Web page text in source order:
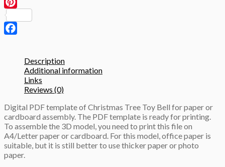
Tree
Toy,
PDF
template
Description
Additional information
Links
Reviews (0)
Digital PDF template of Christmas Tree Toy Bell for paper or
cardboard assembly. The PDF template is ready for printing.
To assemble the 3D model, you need to print this file on
A4/Letter paper or cardboard. For this model, office paper is
suitable, but it is still better to use thicker paper or photo
paper.